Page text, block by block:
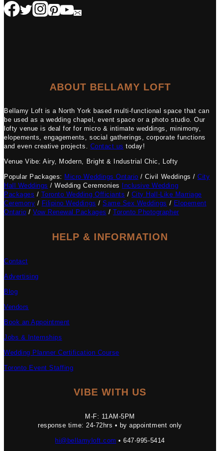
ABOUT BELLAMY LOFT
Bellamy Loft is a North York based multi-functional space that can
be used as a wedding chapel, event space or a photo studio. Our
lofty venue is deal for for micro & intimate weddings, minimony,
elopements, engagements, social gatherings, corporate functions
and even creative projects. Contact us today!
Venue Vibe: Airy, Modern, Bright & Industrial Chic, Lofty
Popular Packages: Micro Weddings Ontario / Civil Weddings /City
Hall Weddings / Wedding Ceremonies
Inclusive Wedding
Packages / Toronto Wedding Officiants / City Hall-Like Marriage
Ceremony / Filipino Weddings /Same Sex Weddings / Elopement
Ontario /Vow Renewal Packages /Toronto Photographer
HELP & INFORMATION
Contact
Advertising
Blog
Vendors
Book an Appointment
Jobs & Internships
Wedding Planner Certification Course
Toronto Event Staffing
VIBE WITH US
M-F: 11AM-5PM
response time: 24-72hrs • by appointment only
hi@bellamyloft.com • 647-995-5414